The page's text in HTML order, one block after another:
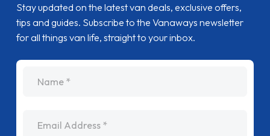
Stay updated on the latest van deals, exclusive offers,
tips and guides. Subscribe to the Vanaways newsletter
for all things van life, straight to your inbox.